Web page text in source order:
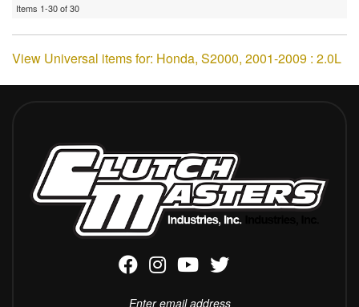
Items 1-30of30
View Universal items for: Honda, S2000, 2001-2009 : 2.0L